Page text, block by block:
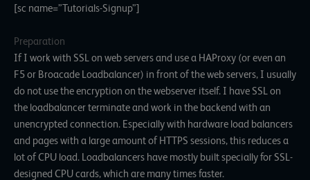
[sc name=”Tutorials-Signup”]
Preparation
If I work with SSL on web servers and use a HAProxy (or even an
F5 or Broacade Loadbalancer) in front of the web servers, I usually
do not use the encryption on the webserver itself. I have SSL on
the loadbalancer terminate and work in the backend with an
unencrypted connection. Especially with hardware load balancers
and pages with a large amount of HTTPS sessions, this reduces a
lot of CPU load. Loadbalancers have mostly built specially for SSL-
designed CPU cards, which are many times faster.